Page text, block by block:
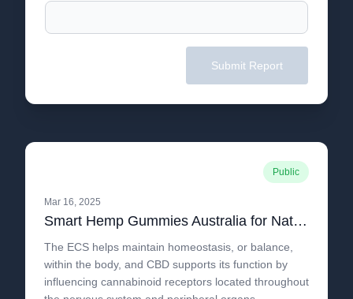
Submit Report
Public
Mar 16, 2025
Smart Hemp Gummies Australia for Natural Support in Regulating Discomfort and Joint Health
The ECS helps maintain homeostasis, or balance,
within the body, and CBD supports its function by
influencing cannabinoid receptors located throughout